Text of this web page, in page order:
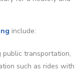
include:
public transportation,
such as rides with